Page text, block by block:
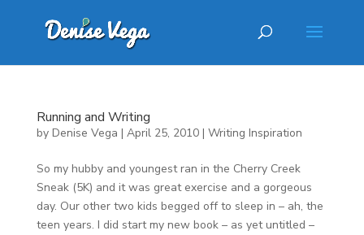
Running and Writing
by Denise Vega | April 25, 2010| Writing Inspiration
So my hubby and youngest ran in the Cherry Creek
Sneak (5K) and it was great exercise and a gorgeous
day. Our other two kids begged off to sleep in – ah, the
teen years. I did start my new book – as yet untitled –